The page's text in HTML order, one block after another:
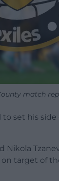
match
set his
Nikola
target of